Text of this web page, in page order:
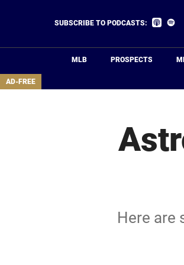
area
SUBSCRIBE TO PODCASTS:
Listen
MLB PROSPECTS
AD-FREE
Here are